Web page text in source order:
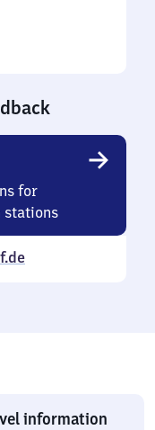
for
stations
information